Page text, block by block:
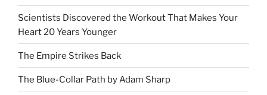
Scientists Discovered the Workout That Makes Your
Heart 20 Years Younger
The Empire Strikes Back
The Blue-Collar Path by Adam Sharp